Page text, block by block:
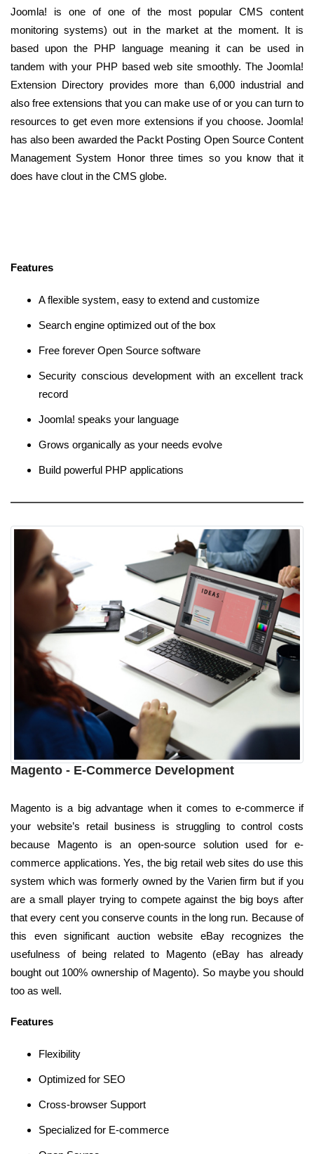
Joomla! is one of one of the most popular CMS content
monitoring systems) out in the market at the moment. It is
based upon the PHP language meaning it can be used in
tandem with your PHP based web site smoothly. The Joomla!
Extension Directory provides more than 6,000 industrial and
also free extensions that you can make use of or you can turn to
resources to get even more extensions if you choose. Joomla!
has also been awarded the Packt Posting Open Source Content
Management System Honor three times so you know that it
does have clout in the CMS globe.
Features
A flexible system, easy to extend and customize
Search engine optimized out of the box
Free forever Open Source software
Security conscious development with an excellent track
record
Joomla! speaks your language
Grows organically as your needs evolve
Build powerful PHP applications
Magento - E-Commerce Development
Magento is a big advantage when it comes to e-commerce if
your website’s retail business is struggling to control costs
because Magento is an open-source solution used for e-
commerce applications. Yes, the big retail web sites do use this
system which was formerly owned by the Varien firm but if you
are a small player trying to compete against the big boys after
that every cent you conserve counts in the long run. Because of
this even significant auction website eBay recognizes the
usefulness of being related to Magento (eBay has already
bought out 100% ownership of Magento). So maybe you should
too as well.
Features
Flexibility
Optimized for SEO
Cross-browser Support
Specialized for E-commerce